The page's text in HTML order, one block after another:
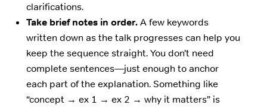
clarifications.
Take brief notes in order.A few keywords
written down as the talk progresses can help you
keep the sequence straight. You don’t need
complete sentences—just enough to anchor
each part of the explanation. Something like
“concept → ex 1 → ex 2 → why it matters” is